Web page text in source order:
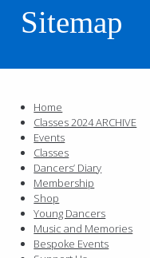
Sitemap
Home
Classes 2024 ARCHIVE
Events
Classes
Dancers’ Diary
Membership
Shop
Young Dancers
Music and Memories
Bespoke Events